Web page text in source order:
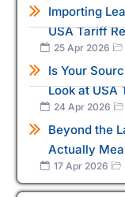
Importing
USA Tariff
25 Apr 2026
Is Your
Look at USA
24 Apr 2026
Beyond the
Actually
17 Apr 2026